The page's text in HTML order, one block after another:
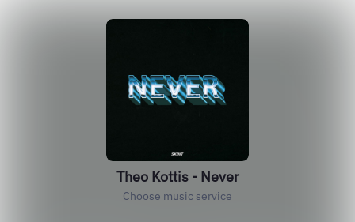
Theo Kottis - Never
Choose music service